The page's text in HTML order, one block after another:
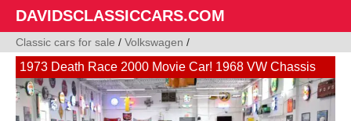
DAVIDSCLASSICCARS.COM
Classic cars for sale / Volkswagen /
1973 Death Race 2000 Movie Car! 1968 VW Chassis